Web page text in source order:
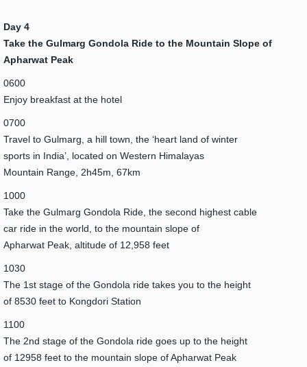
Day 4
Take the Gulmarg Gondola Ride to the Mountain Slope of
Apharwat Peak
0600
Enjoy breakfast at the hotel
0700
Travel to Gulmarg, a hill town, the ‘heart land of winter
sports in India’, located on Western Himalayas
Mountain Range, 2h45m, 67km
1000
Take the Gulmarg Gondola Ride, the second highest cable
car ride in the world, to the mountain slope of
Apharwat Peak, altitude of 12,958 feet
1030
The 1st stage of the Gondola ride takes you to the height
of 8530 feet to Kongdori Station
1100
The 2nd stage of the Gondola ride goes up to the height
of 12958 feet to the mountain slope of Apharwat Peak